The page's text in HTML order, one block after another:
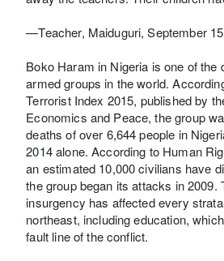
—Teacher, Maiduguri, September
Boko Haram in Nigeria is one of the
armed groups in the world.
Terrorist Index 2015, published by
Economics and Peace, the group
deaths of over 6,644 people in
2014 alone. According to Human
an estimated 10,000 civilians have
the group began its attacks in 2009.
insurgency has affected every strata
northeast, including education,
fault line of the conflict.